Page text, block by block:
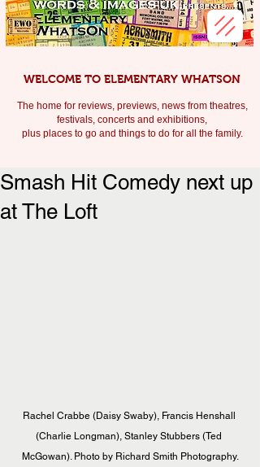
WELCOME TO ELEMENTARY WHATSON
The home for reviews, previews, news from theatres,
festivals, concerts and exhibitions,
plus places to go and things to do for all the family.
Smash Hit Comedy next up
at The Loft
Rachel Crabbe (Daisy Swaby), Francis Henshall
(Charlie Longman), Stanley Stubbers (Ted
McGowan). Photo by Richard Smith Photography.